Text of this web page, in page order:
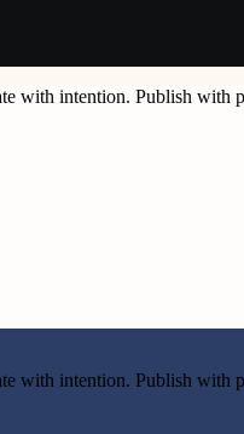
with intention. Publish with
with intention. Publish with